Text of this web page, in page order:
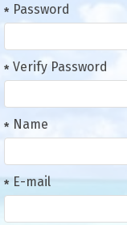
Password
Verify Password
Name
E-mail